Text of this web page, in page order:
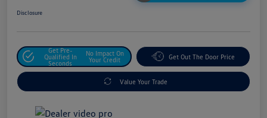
Disclosure
Get Pre-
Qualified In
Seconds
No Impact On
Your Credit
Get Out The Door Price
Value Your Trade